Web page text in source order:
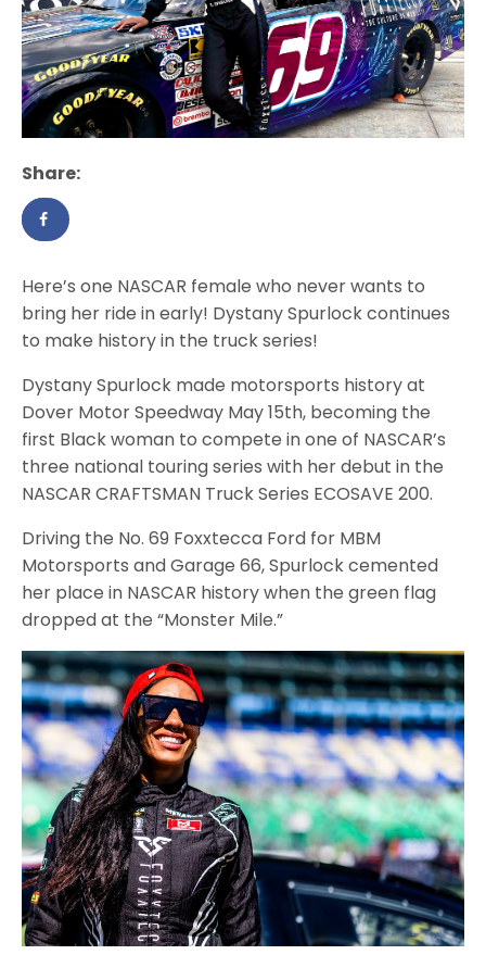
Share:
Here’s one NASCAR female who never wants to
bring her ride in early! Dystany Spurlock continues
to make history in the truck series!
Dystany Spurlock made motorsports history at
Dover Motor Speedway May 15th, becoming the
first Black woman to compete in one of NASCAR’s
three national touring series with her debut in the
NASCAR CRAFTSMAN Truck Series ECOSAVE 200.
Driving the No. 69 Foxxtecca Ford for MBM
Motorsports and Garage 66, Spurlock cemented
her place in NASCAR history when the green flag
dropped at the “Monster Mile.”